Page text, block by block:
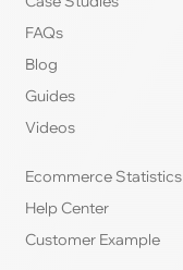
FAQs
Blog
Guides
Videos
Ecommerce Statistics
Help Center
Customer Example